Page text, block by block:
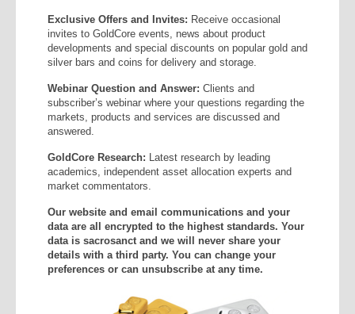
Exclusive Offers and Invites: Receive occasional
invites to GoldCore events, news about product
developments and special discounts on popular gold and
silver bars and coins for delivery and storage.
Webinar Question and Answer: Clients and
subscriber’s webinar where your questions regarding the
markets, products and services are discussed and
answered.
GoldCore Research: Latest research by leading
academics, independent asset allocation experts and
market commentators.
Our website and email communications and your
data are all encrypted to the highest standards. Your
data is sacrosanct and we will never share your
details with a third party. You can change your
preferences or can unsubscribe at any time.